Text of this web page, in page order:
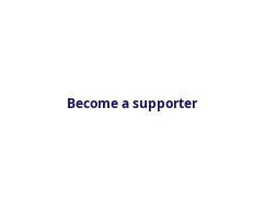
Become a supporter